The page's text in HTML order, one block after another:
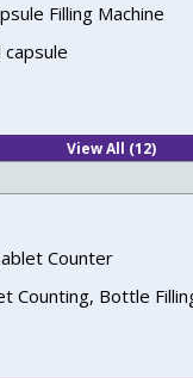
Filling Machine
capsule
View All (12)
Counter
Counting, Bottle